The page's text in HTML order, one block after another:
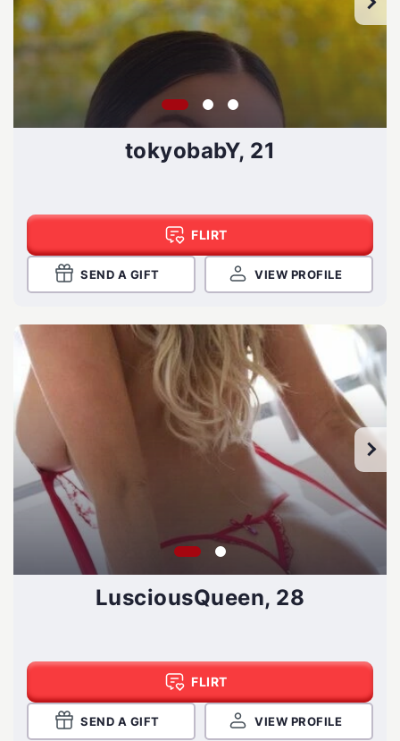
tokyobabY, 21
FLIRT
SEND A GIFT VIEW PROFILE
LusciousQueen, 28
FLIRT
SEND A GIFT VIEW PROFILE